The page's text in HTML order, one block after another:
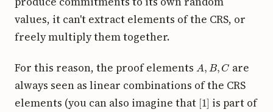
values, it can't extract elements of the CRS, or
freely multiply them together.
For this reason, the proof elements A B,C
are
always seen as linear combinations of the CRS
elements (you can also imagine that [1] is part of